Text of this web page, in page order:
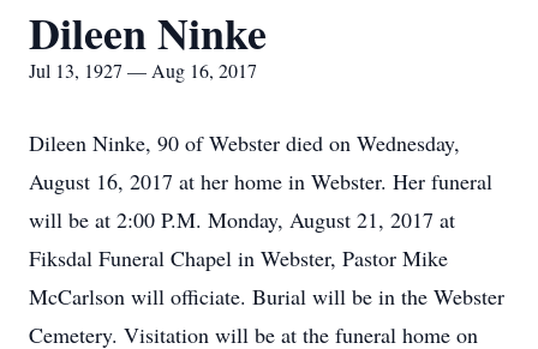
Dileen Ninke
Jul 13, 1927 — Aug 16, 2017
Dileen Ninke, 90 of Webster died on Wednesday,
August 16, 2017 at her home in Webster. Her funeral
will be at 2:00 P.M. Monday, August 21, 2017 at
Fiksdal Funeral Chapel in Webster, Pastor Mike
McCarlson will officiate. Burial will be in the Webster
Cemetery. Visitation will be at the funeral home on